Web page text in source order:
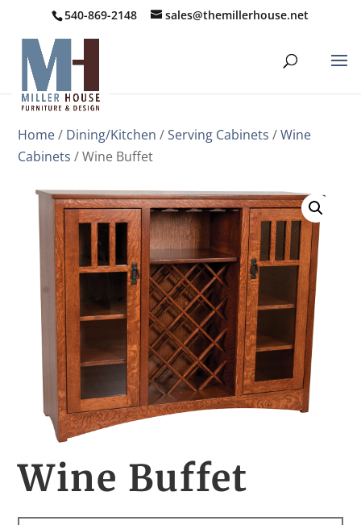
540-869-2148 sales@themillerhouse.net
Home/ Dining/Kitchen /Serving Cabinets /Wine
Cabinets / Wine Buffet
Wine Buffet